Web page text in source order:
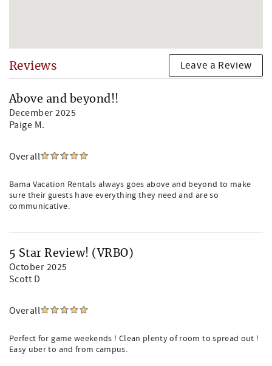
Reviews Leave a Review
Above and beyond!!
December 2025
Paige M.
Overall
Bama Vacation Rentals always goes above and beyond to make
sure their guests have everything they need and are so
communicative.
5 Star Review! (VRBO)
October 2025
Scott D
Overall
Perfect for game weekends ! Clean plenty of room to spread out !
Easy uber to and from campus.